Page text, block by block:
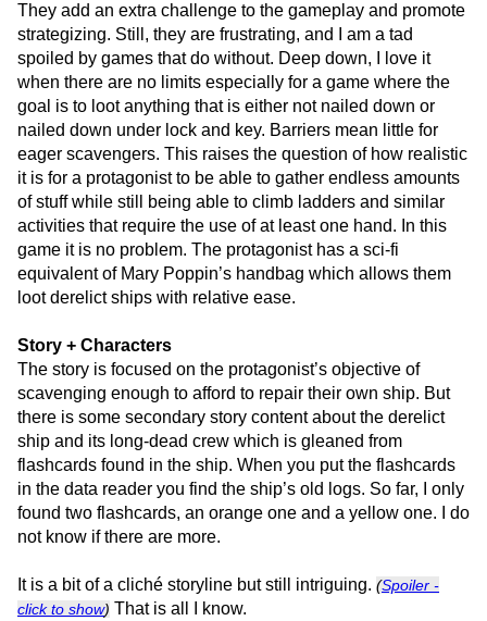
They add an extra challenge to the gameplay and promote
strategizing. Still, they are frustrating, and I am a tad
spoiled by games that do without. Deep down, I love it
when there are no limits especially for a game where the
goal is to loot anything that is either not nailed down or
nailed down under lock and key. Barriers mean little for
eager scavengers. This raises the question of how realistic
it is for a protagonist to be able to gather endless amounts
of stuff while still being able to climb ladders and similar
activities that require the use of at least one hand. In this
game it is no problem. The protagonist has a sci-fi
equivalent of Mary Poppin’s handbag which allows them
loot derelict ships with relative ease.
Story + Characters
The story is focused on the protagonist’s objective of
scavenging enough to afford to repair their own ship. But
there is some secondary story content about the derelict
ship and its long-dead crew which is gleaned from
flashcards found in the ship. When you put the flashcards
in the data reader you find the ship’s old logs. So far, I only
found two flashcards, an orange one and a yellow one. I do
not know if there are more.
It is a bit of a cliché storyline but still intriguing. (Spoiler -
click to show) That is all I know.